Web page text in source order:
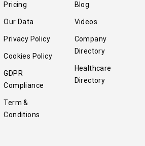
Pricing
Our Data
Privacy Policy
Cookies Policy
GDPR
Compliance
Term &
Conditions
Blog
Videos
Company
Directory
Healthcare
Directory